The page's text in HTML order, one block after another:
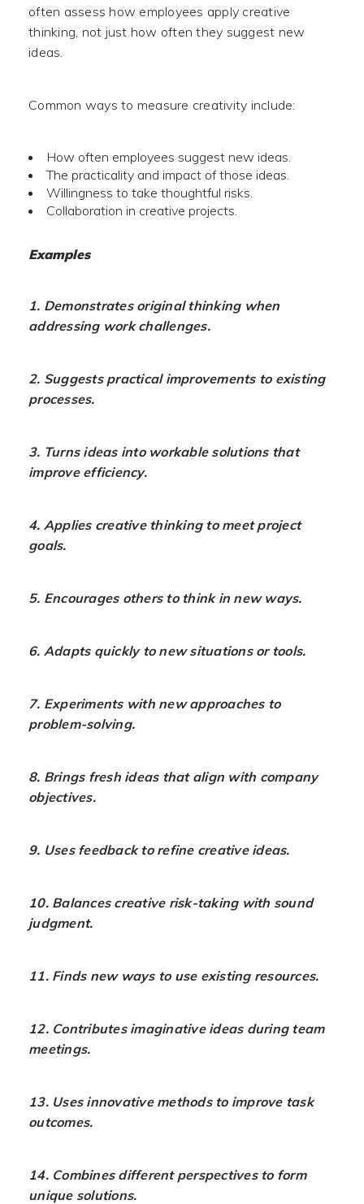
often assess how employees apply creative
thinking, not just how often they suggest new
ideas.
Common ways to measure creativity include:
How often employees suggest new ideas.
The practicality and impact of those ideas.
Willingness to take thoughtful risks.
Collaboration in creative projects.
Examples
1. Demonstrates original thinking when
addressing work challenges.
2. Suggests practical improvements to existing
processes.
3. Turns ideas into workable solutions that
improve efficiency.
4. Applies creative thinking to meet project
goals.
5. Encourages others to think in new ways.
6. Adapts quickly to new situations or tools.
7. Experiments with new approaches to
problem-solving.
8. Brings fresh ideas that align with company
objectives.
9. Uses feedback to refine creative ideas.
10. Balances creative risk-taking with sound
judgment.
11. Finds new ways to use existing resources.
12. Contributes imaginative ideas during team
meetings.
13. Uses innovative methods to improve task
outcomes.
14. Combines different perspectives to form
unique solutions.